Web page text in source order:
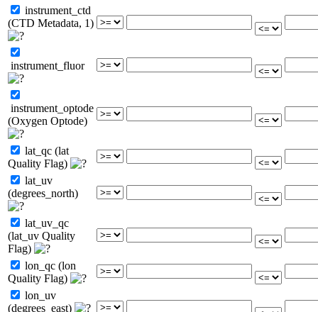
instrument_ctd
(CTD Metadata, 1)
instrument_fluor
instrument_optode
(Oxygen Optode)
lat_qc (lat
Quality Flag)
lat_uv
(degrees_north)
lat_uv_qc
(lat_uv Quality
Flag)
lon_qc (lon
Quality Flag)
lon_uv
(degrees_east)